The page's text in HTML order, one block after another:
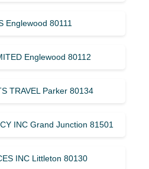
Englewood 80111
Englewood 80112
TRAVEL Parker 80134
INC Grand Junction 81501
INC Littleton 80130